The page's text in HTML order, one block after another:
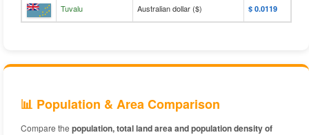
Tuvalu Australian dollar ($) $‎ 0.0119
📊 Population & Area Comparison
Compare the population, total land area and population density of